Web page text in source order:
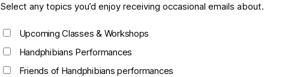
Select any topics you’d enjoy receiving occasional emails about.
Upcoming Classes & Workshops
Handphibians Performances
Friends of Handphibians performances